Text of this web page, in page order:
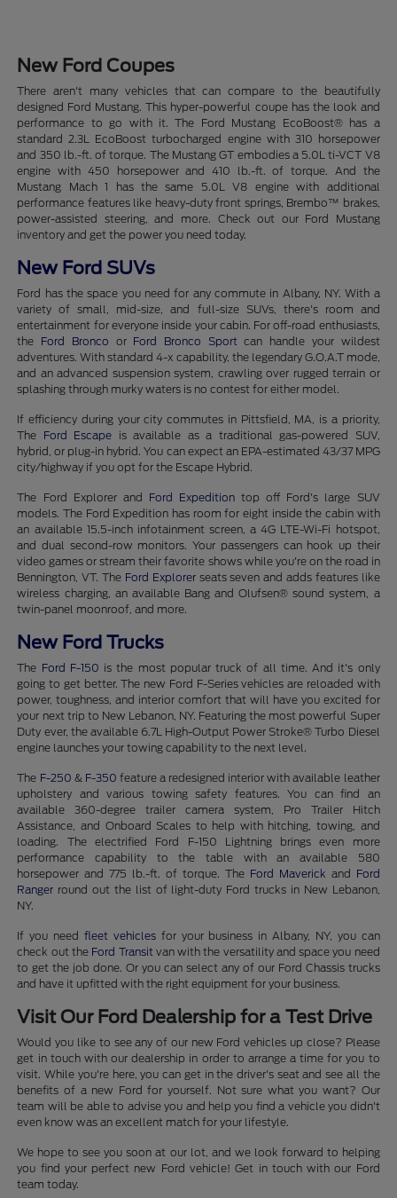
New Ford Coupes
There aren't many vehicles that can compare to the beautifully
designed Ford Mustang. This hyper-powerful coupe has the look and
performance to go with it. The Ford Mustang EcoBoost® has a
standard 2.3L EcoBoost turbocharged engine with 310 horsepower
and 350 lb.-ft. of torque. The Mustang GT embodies a 5.0L ti-VCT V8
engine with 450 horsepower and 410 lb.-ft. of torque. And the
Mustang Mach 1 has the same 5.0L V8 engine with additional
performance features like heavy-duty front springs, Brembo™ brakes,
power-assisted steering, and more. Check out our Ford Mustang
inventory and get the power you need today.
New Ford SUVs
Ford has the space you need for any commute in Albany, NY. With a
variety of small, mid-size, and full-size SUVs, there's room and
entertainment for everyone inside your cabin. For off-road enthusiasts,
the Ford Bronco or Ford Bronco Sportcan handle your wildest
adventures. With standard 4-x capability, the legendary G.O.A.T mode,
and an advanced suspension system, crawling over rugged terrain or
splashing through murky waters is no contest for either model.
If efficiency during your city commutes in Pittsfield, MA, is a priority,
The Ford Escape is available as a traditional gas-powered SUV,
hybrid, or plug-in hybrid. You can expect an EPA-estimated 43/37 MPG
city/highway if you opt for the Escape Hybrid.
The Ford Explorer and Ford Expedition top off Ford's large SUV
models. The Ford Expedition has room for eight inside the cabin with
an available 15.5-inch infotainment screen, a 4G LTE-Wi-Fi hotspot,
and dual second-row monitors. Your passengers can hook up their
video games or stream their favorite shows while you're on the road in
Bennington, VT. The Ford Explorerseats seven and adds features like
wireless charging, an available Bang and Olufsen® sound system, a
twin-panel moonroof, and more.
New Ford Trucks
The Ford F-150 is the most popular truck of all time. And it's only
going to get better. The new Ford F-Series vehicles are reloaded with
power, toughness, and interior comfort that will have you excited for
your next trip to New Lebanon, NY. Featuring the most powerful Super
Duty ever, the available 6.7L High-Output Power Stroke® Turbo Diesel
engine launches your towing capability to the next level.
The F-250 & F-350 feature a redesigned interior with available leather
upholstery and various towing safety features. You can find an
available 360-degree trailer camera system, Pro Trailer Hitch
Assistance, and Onboard Scales to help with hitching, towing, and
loading. The electrified Ford F-150 Lightning brings even more
performance capability to the table with an available 580
horsepower and 775 lb.-ft. of torque. The Ford Maverick and Ford
Ranger round out the list of light-duty Ford trucks in New Lebanon,
NY.
If you need fleet vehiclesfor your business in Albany, NY, you can
check out the Ford Transitvan with the versatility and space you need
to get the job done. Or you can select any of our Ford Chassis trucks
and have it upfitted with the right equipment for your business.
Visit Our Ford Dealership for a Test Drive
Would you like to see any of our new Ford vehicles up close? Please
get in touch with our dealership in order to arrange a time for you to
visit. While you're here, you can get in the driver's seat and see all the
benefits of a new Ford for yourself. Not sure what you want? Our
team will be able to advise you and help you find a vehicle you didn't
even know was an excellent match for your lifestyle.
We hope to see you soon at our lot, and we look forward to helping
you find your perfect new Ford vehicle! Get in touch with our Ford
team today.